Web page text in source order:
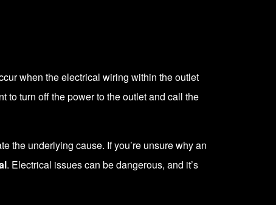
when the electrical wiring within the outlet
to turn off the power to the outlet and call the
the underlying cause. If you’re unsure why an
. Electrical issues can be dangerous, and it’s